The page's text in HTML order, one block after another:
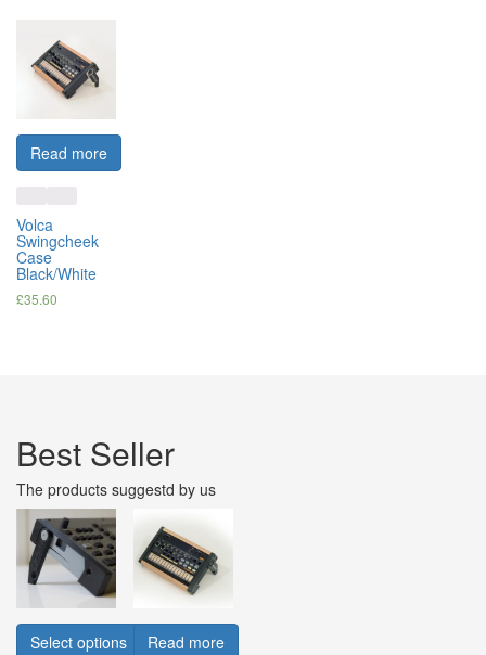
Read more
Volca
Swingcheek
Case
Black/White
£35.60
Best Seller
The products suggestd by us
Select options Read more